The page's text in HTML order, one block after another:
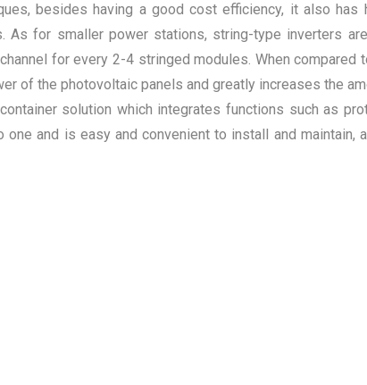
besides having a good cost efficiency, it also has
for smaller power stations, string-type inverters
for every 2-4 stringed modules. When compared
of the photovoltaic panels and greatly increases the
solution which integrates functions such as
and is easy and convenient to install and